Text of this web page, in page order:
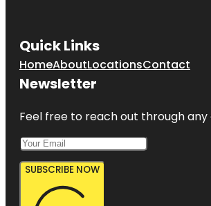
Quick Links
HomeAboutLocationsContact
Newsletter
Feel free to reach out through
SUBSCRIBE NOW